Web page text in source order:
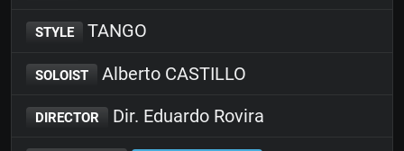
STYLE TANGO
SOLOIST Alberto CASTILLO
DIRECTOR Dir. Eduardo Rovira